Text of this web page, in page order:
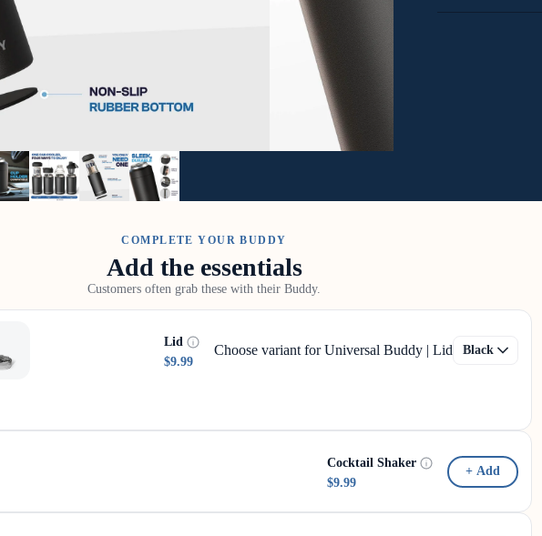
COMPLETE YOUR BUDDY
Add the essentials
Customers often grab these with their Buddy.
Lid
$9.99
Choose variant for Universal Buddy | Lid
Cocktail Shaker
$9.99
+ Add